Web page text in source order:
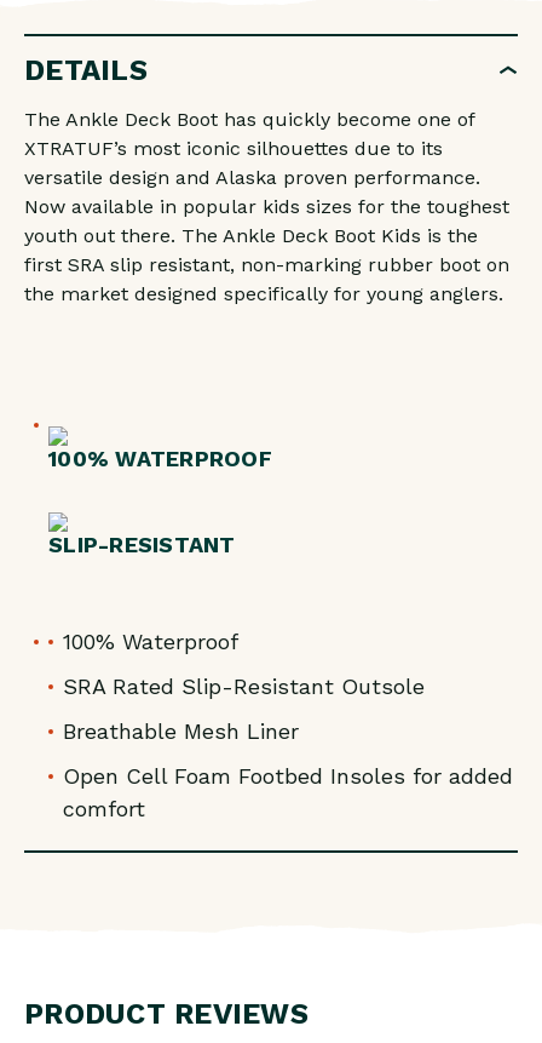
ANKLE
DECK
4"
SLIP
ON
DUCK
CAMO
ANKLE
4"
SLIP
ON
DUCK
CAMO
DETAILS
The Ankle Deck Boot has quickly become one of
XTRATUF’s most iconic silhouettes due to its
versatile design and Alaska proven performance.
Now available in popular kids sizes for the toughest
youth out there. The Ankle Deck Boot Kids is the
first SRA slip resistant, non-marking rubber boot on
the market designed specifically for young anglers.
100% WATERPROOF
SLIP-RESISTANT
100% Waterproof
SRA Rated Slip-Resistant Outsole
Breathable Mesh Liner
Open Cell Foam Footbed Insoles for added
comfort
PRODUCT REVIEWS